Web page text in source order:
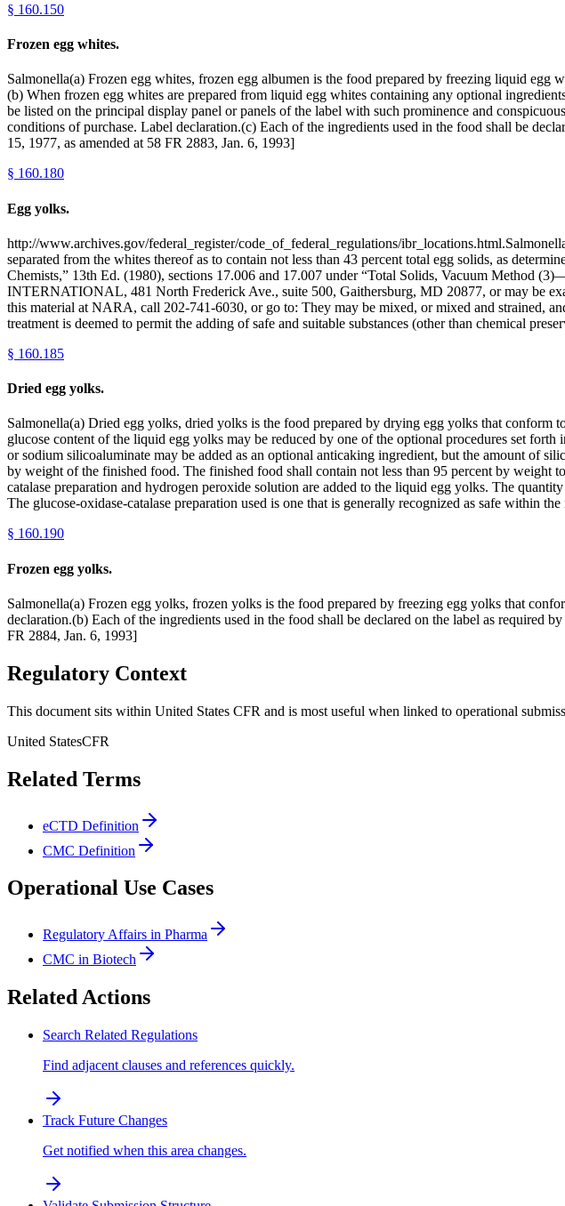
§ 160.150
Frozen egg whites.
Salmonella(a) Frozen egg whites, frozen egg albumen is the food prepared by freezing liquid
(b) When frozen egg whites are prepared from liquid egg whites containing any optional
be listed on the principal display panel or panels of the label with such prominence and
conditions of purchase. Label declaration.(c) Each of the ingredients used in the food shall be
15, 1977, as amended at 58 FR 2883, Jan. 6, 1993]
§ 160.180
Egg yolks.
http://www.archives.gov/federal_register/code_of_federal_regulations/
separated from the whites thereof as to contain not less than 43 percent total egg solids, as
Chemists,” 13th Ed. (1980), sections 17.006 and 17.007 under “Total Solids, Vacuum Method
INTERNATIONAL, 481 North Frederick Ave., suite 500, Gaithersburg, MD 20877, or may be
this material at NARA, call 202-741-6030, or go to: They may be mixed, or mixed and strained,
treatment is deemed to permit the adding of safe and suitable substances (other than chemical
§ 160.185
Dried egg yolks.
Salmonella(a) Dried egg yolks, dried yolks is the food prepared by drying egg yolks that
glucose content of the liquid egg yolks may be reduced by one of the optional procedures set
or sodium silicoaluminate may be added as an optional anticaking ingredient, but the amount of
by weight of the finished food. The finished food shall contain not less than 95 percent by weight
catalase preparation and hydrogen peroxide solution are added to the liquid egg yolks. The
The glucose-oxidase-catalase preparation used is one that is generally recognized as safe within
§ 160.190
Frozen egg yolks.
Salmonella(a) Frozen egg yolks, frozen yolks is the food prepared by freezing egg yolks that
declaration.(b) Each of the ingredients used in the food shall be declared on the label as required
FR 2884, Jan. 6, 1993]
Regulatory Context
This document sits within United States CFR and is most useful when linked to operational
United StatesCFR
Related Terms
eCTD Definition
CMC Definition
Operational Use Cases
Regulatory Affairs in Pharma
CMC in Biotech
Related Actions
Search Related Regulations
Find adjacent clauses and references quickly.
Track Future Changes
Get notified when this area changes.